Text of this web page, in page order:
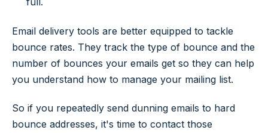
Email delivery tools are better equipped to tackle
bounce rates. They track the type of bounce and the
number of bounces your emails get so they can help
you understand how to manage your mailing list.
So if you repeatedly send dunning emails to hard
bounce addresses, it's time to contact those